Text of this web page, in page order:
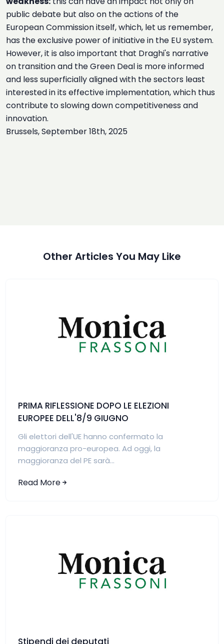
public debate but also on the actions of the
European Commission itself, which, let us remember,
has the exclusive power of initiative in the EU system.
However, it is also important that Draghi's narrative
on transition and the Green Deal is more informed
and less superficially aligned with the sectors least
interested in its effective implementation, which thus
contribute to slowing down competitiveness and
innovation.
Brussels, September 18th, 2025
Other Articles You May Like
PRIMA RIFLESSIONE DOPO LE ELEZIONI
EUROPEE DELL'8/9 GIUGNO
Gli elettori dell'UE hanno confermato la
maggioranza pro-europea. Ad oggi, la
maggioranza del PE sarà...
Read More
Stipendi dei deputati